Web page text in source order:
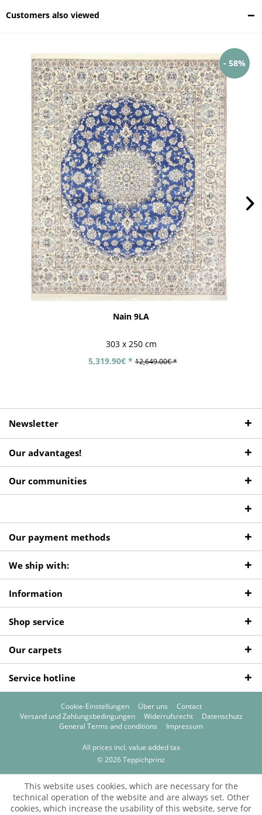
Customers also viewed
- 58%
Nain 9LA
303 x 250 cm
5,319.90€ * 12,649.00€ *
Newsletter
Our advantages!
Our communities
Our payment methods
We ship with:
Information
Shop service
Our carpets
Service hotline
Cookie-Einstellungen Über uns
Contact
Versand und Zahlungsbedingungen
Widerrufsrecht
Datenschutz
General Terms and conditions
Impressum
All prices incl. value added tax
© 2026 Teppichprinz
This website uses cookies, which are necessary for the
technical operation of the website and are always set. Other
cookies, which increase the usability of this website, serve for